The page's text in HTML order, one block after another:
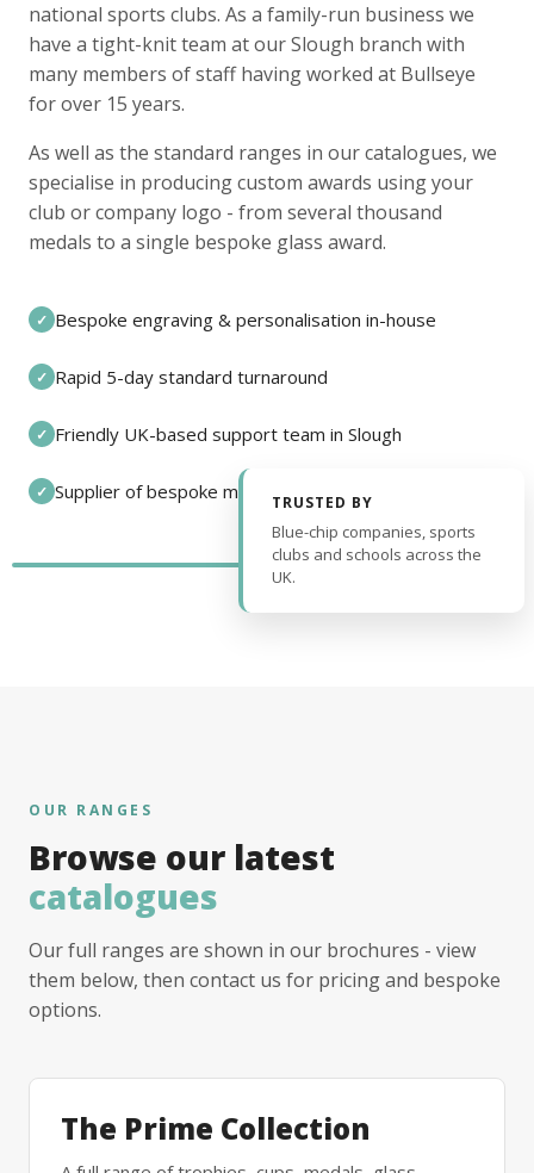
national sports clubs. As a family-run business we
have a tight-knit team at our Slough branch with
many members of staff having worked at Bullseye
for over 15 years.
As well as the standard ranges in our catalogues, we
specialise in producing custom awards using your
club or company logo - from several thousand
medals to a single bespoke glass award.
✓ Bespoke engraving & personalisation in-house
✓ Rapid 5-day standard turnaround
✓ Friendly UK-based support team in Slough
✓ Supplier of bespoke medals and pin badges
TRUSTED BY
Blue-chip companies, sports
clubs and schools across the
UK.
OUR RANGES
Browse our latest
catalogues
Our full ranges are shown in our brochures - view
them below, then contact us for pricing and bespoke
options.
The Prime Collection